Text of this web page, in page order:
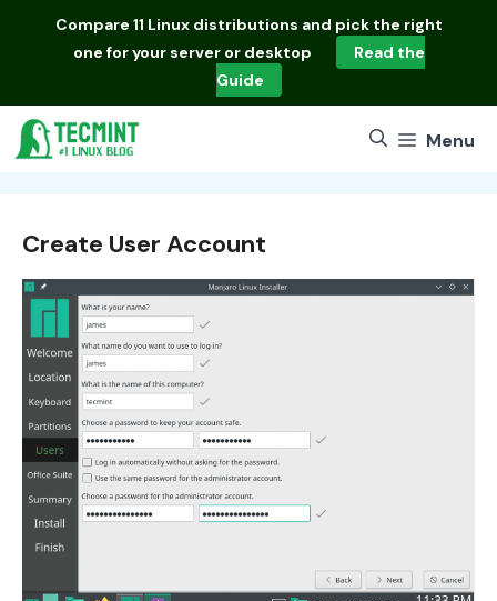
Compare 11 Linux distributions and pick the right
one for your server or desktop
Read the
Guide
Menu
Create User Account